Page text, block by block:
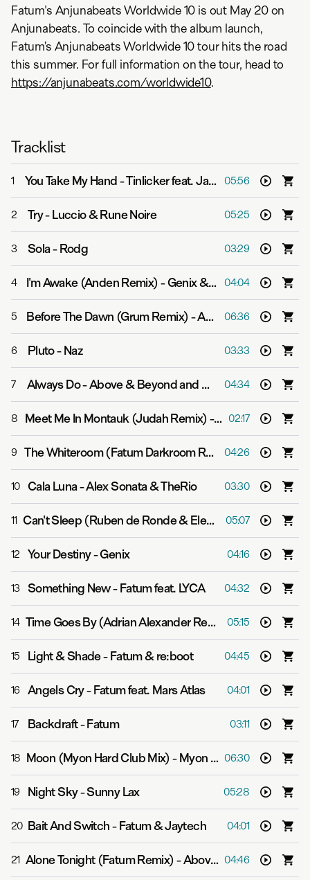
Fatum's Anjunabeats Worldwide 10 is out May 20 on
Anjunabeats. To coincide with the album launch,
Fatum’s Anjunabeats Worldwide 10 tour hits the road
this summer. For full information on the tour, head to
https://anjunabeats.com/worldwide10.
Tracklist
1 You Take My Hand-Tinlicker feat. Jamie Irrepressible 05:56
2 Try-Luccio & Rune Noire 05:25
3 Sola-Rodg 03:29
4 I'm Awake (Anden Remix)-Genix & JVMIE 04:04
5 Before The Dawn (Grum Remix)-ALPHA 9 06:36
6 Pluto-Naz 03:33
7 Always Do-Above & Beyond and Mat Zo 04:34
8 Meet Me In Montauk (Judah Remix)-Signalrunners
02:17
9 The Whiteroom (Fatum Darkroom Remix) -Whiteroom
04:26
10 Cala Luna-Alex Sonata & TheRio 03:30
11 Can't Sleep (Ruben de Ronde & Elevven Remix) -
05:07
12 Your Destiny-Genix 04:16
13 Something New-Fatum feat. LYCA 04:32
14 Time Goes By (Adrian Alexander Remix) -Carrie
05:15
15 Light & Shade-Fatum & re:boot 04:45
16 Angels Cry-Fatum feat. Mars Atlas 04:01
17 Backdraft-Fatum 03:11
18 Moon (Myon Hard Club Mix)-Myon feat. Alissa Feudo 06:30
19 Night Sky-Sunny Lax 05:28
20 Bait And Switch-Fatum & Jaytech 04:01
21 Alone Tonight (Fatum Remix)-Above & Beyond feat. Richard Bedford 04:46